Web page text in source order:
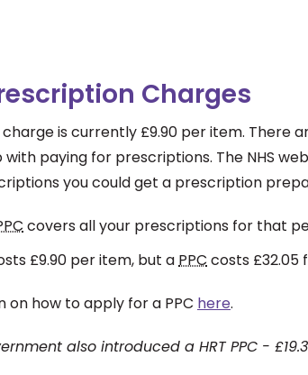
Charges
is currently £9.90 per item. There
paying for prescriptions. The NHS
you could get a prescription
covers all your prescriptions for that
£9.90 per item, but aPPCcosts £32.05
on how to apply for a PPC here.
also introduced a HRT PPC -